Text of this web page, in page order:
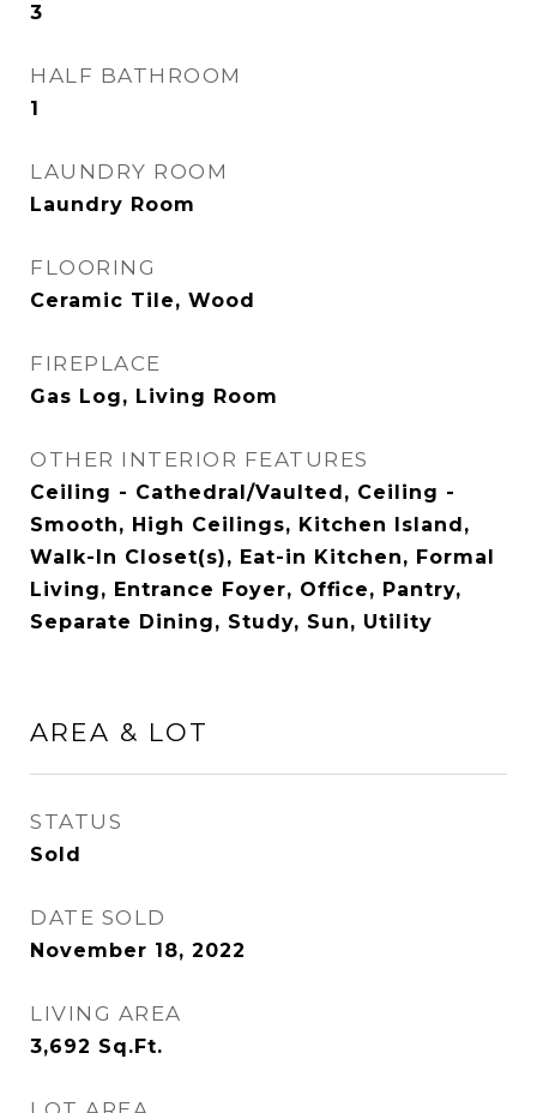
3
HALF BATHROOM
1
LAUNDRY ROOM
Laundry Room
FLOORING
Ceramic Tile, Wood
FIREPLACE
Gas Log, Living Room
OTHER INTERIOR FEATURES
Ceiling - Cathedral/Vaulted, Ceiling -
Smooth, High Ceilings, Kitchen Island,
Walk-In Closet(s), Eat-in Kitchen, Formal
Living, Entrance Foyer, Office, Pantry,
Separate Dining, Study, Sun, Utility
AREA & LOT
STATUS
Sold
DATE SOLD
November 18, 2022
LIVING AREA
3,692 Sq.Ft.